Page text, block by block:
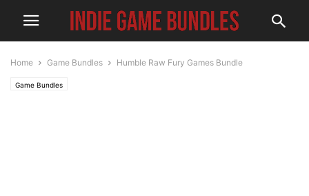
Home Game Bundles Humble Raw Fury Games Bundle
Game Bundles